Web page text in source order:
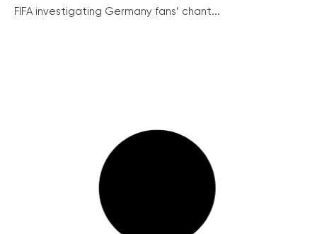
FIFA investigating Germany fans’ chant...